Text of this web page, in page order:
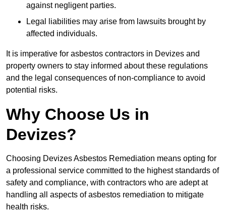
against negligent parties.
Legal liabilities may arise from lawsuits brought by
affected individuals.
It is imperative for asbestos contractors in Devizes and
property owners to stay informed about these regulations
and the legal consequences of non-compliance to avoid
potential risks.
Why Choose Us in
Devizes?
Choosing Devizes Asbestos Remediation means opting for
a professional service committed to the highest standards of
safety and compliance, with contractors who are adept at
handling all aspects of asbestos remediation to mitigate
health risks.